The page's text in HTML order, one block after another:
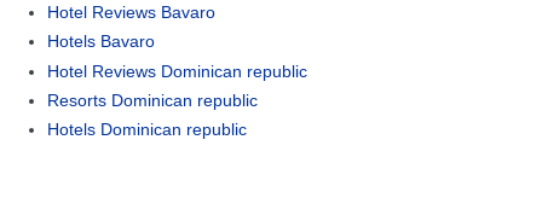
Hotel Reviews Bavaro
Hotels Bavaro
Hotel Reviews Dominican republic
Resorts Dominican republic
Hotels Dominican republic